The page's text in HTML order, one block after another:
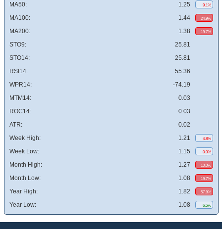
MA50: 1.25 9.1%
MA100: 1.44 24.9%
MA200: 1.38 19.7%
STO9:
25.81
STO14:
25.81
RSI14:
55.36
WPR14:
-74.19
MTM14:
0.03
ROC14:
0.03
ATR:
0.02
Week High:
1.21 4.8%
Week Low: 1.15 0.0%
Month High: 1.27 10.0%
Month Low: 1.08 19.7%
Year High: 1.82 57.8%
Year Low: 1.08 6.5%